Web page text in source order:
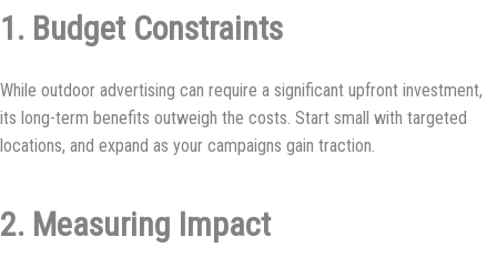
1. Budget Constraints
While outdoor advertising can require a significant upfront investment,
its long-term benefits outweigh the costs. Start small with targeted
locations, and expand as your campaigns gain traction.
2. Measuring Impact